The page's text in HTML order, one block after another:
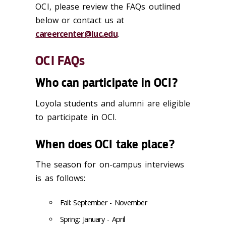
OCI, please review the FAQs outlined
below or contact us at
careercenter@luc.edu.
OCI FAQs
Who can participate in OCI?
Loyola students and alumni are eligible
to participate in OCI.
When does OCI take place?
The season for on-campus interviews
is as follows:
Fall: September - November
Spring: January - April